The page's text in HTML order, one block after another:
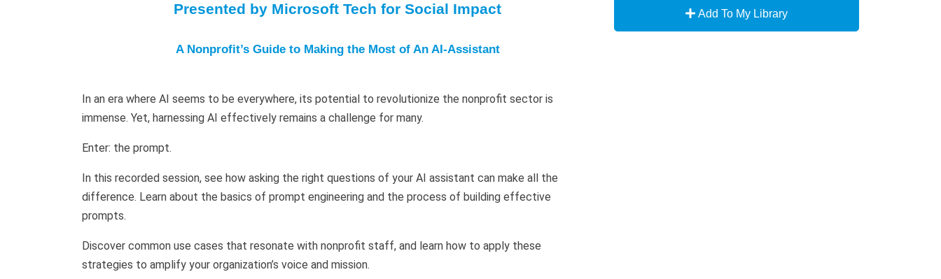
Presented by Microsoft Tech for Social Impact
A Nonprofit’s Guide to Making the Most of An AI-Assistant
In an era where AI seems to be everywhere, its potential to revolutionize the nonprofit sector is
immense. Yet, harnessing AI effectively remains a challenge for many.
Enter: the prompt.
In this recorded session, see how asking the right questions of your AI assistant can make all the
difference. Learn about the basics of prompt engineering and the process of building effective
prompts.
Discover common use cases that resonate with nonprofit staff, and learn how to apply these
strategies to amplify your organization’s voice and mission.
Add To My Library